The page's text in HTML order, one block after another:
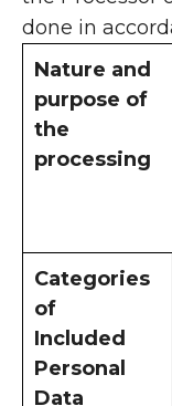
done in
Nature and
purpose of
the
processing
Categories
of
Included
Personal
Data